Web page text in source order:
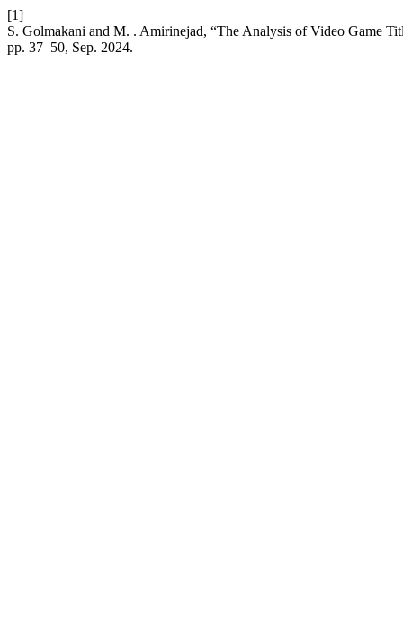
[1]
S. Golmakani and M. . Amirinejad, “The Analysis of Video Game
pp. 37–50, Sep. 2024.